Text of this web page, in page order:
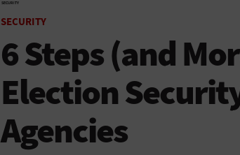
SECURITY
SECURITY
6 Steps (and
Election
Agencies